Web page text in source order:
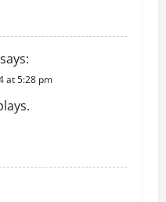
says:
at 5:28 pm